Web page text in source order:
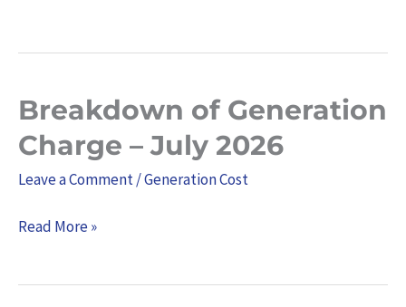
Breakdown of Generation
Charge – July 2026
Leave a Comment/Generation Cost
Breakdown
of
Generation
Charge
–
Read More »